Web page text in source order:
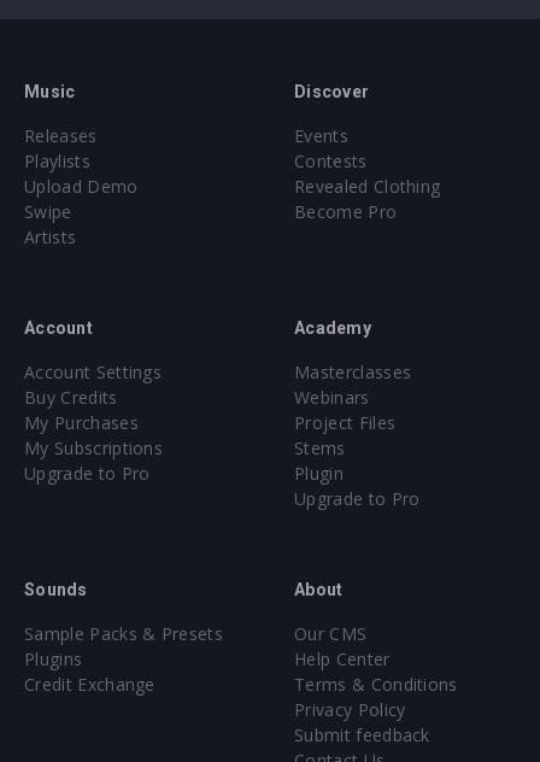
Music
Releases
Playlists
Upload Demo
Swipe
Artists
Discover
Events
Contests
Revealed Clothing
Become Pro
Account
Account Settings
Buy Credits
My Purchases
My Subscriptions
Upgrade to Pro
Academy
Masterclasses
Webinars
Project Files
Stems
Plugin
Upgrade to Pro
Sounds
Sample Packs & Presets
Plugins
Credit Exchange
About
Our CMS
Help Center
Terms & Conditions
Privacy Policy
Submit feedback